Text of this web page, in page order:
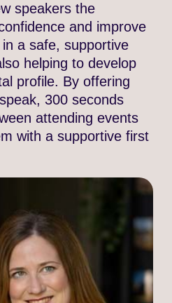
speakers the
and improve
a safe, supportive
helping to develop
profile. By offering
300 seconds
attending events
with a supportive first